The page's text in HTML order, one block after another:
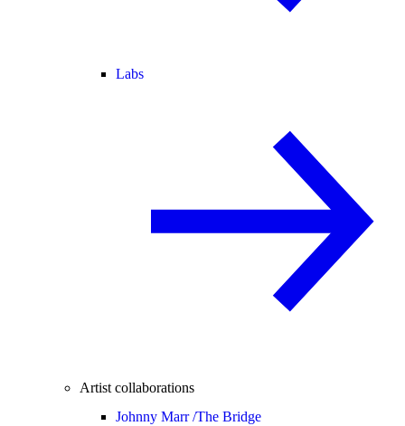
Labs
Artist collaborations
Johnny Marr /The Bridge